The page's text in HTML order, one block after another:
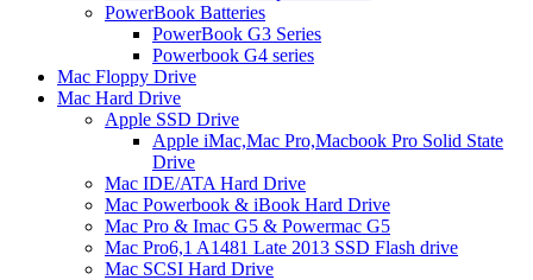
PowerBook Batteries
PowerBook G3 Series
Powerbook G4 series
Mac Floppy Drive
Mac Hard Drive
Apple SSD Drive
Apple iMac,Mac Pro,Macbook Pro Solid State
Drive
Mac IDE/ATA Hard Drive
Mac Powerbook & iBook Hard Drive
Mac Pro & Imac G5 & Powermac G5
Mac Pro6,1 A1481 Late 2013 SSD Flash drive
Mac SCSI Hard Drive